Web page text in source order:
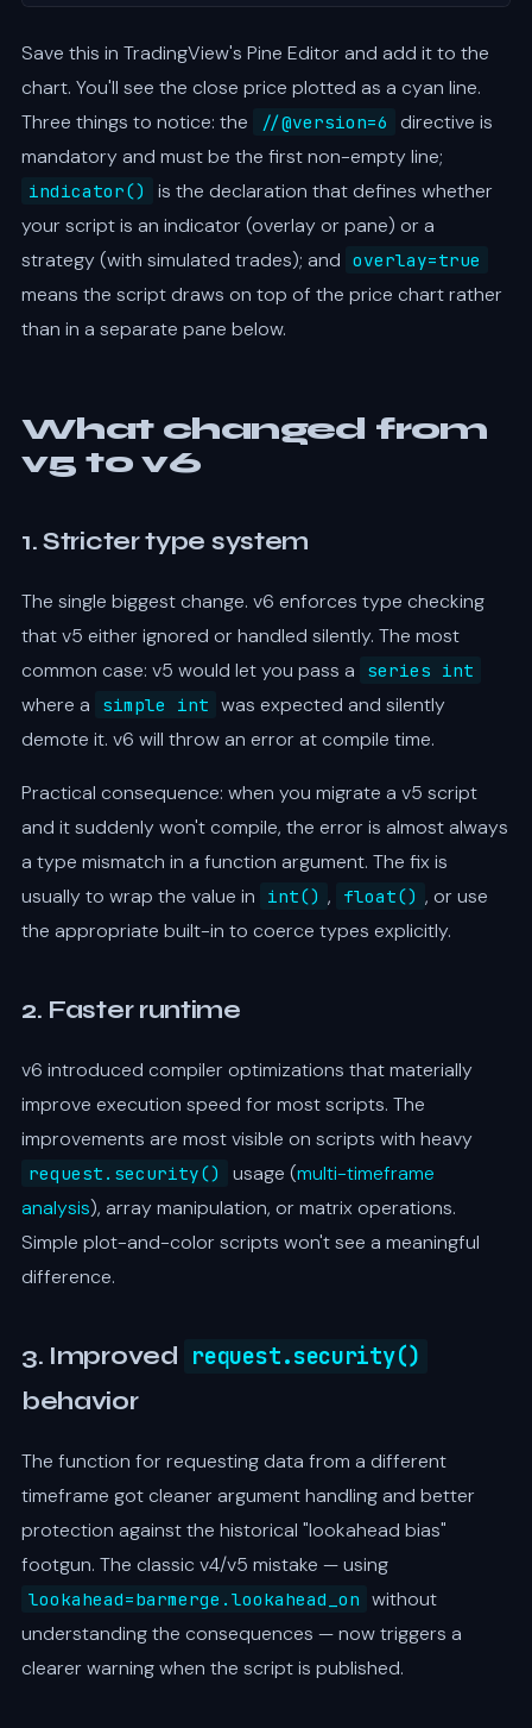
Save this in TradingView's Pine Editor and add it to the
chart. You'll see the close price plotted as a cyan line.
Three things to notice: the
//@version=6
directive is
mandatory and must be the first non-empty line;
indicator()
is the declaration that defines whether
your script is an indicator (overlay or pane) or a
strategy (with simulated trades); and overlay=true
means the script draws on top of the price chart rather
than in a separate pane below.
What changed from
v5 to v6
1. Stricter type system
The single biggest change. v6 enforces type checking
that v5 either ignored or handled silently. The most
common case: v5 would let you pass a
series int
where a simple int was expected and silently
demote it. v6 will throw an error at compile time.
Practical consequence: when you migrate a v5 script
and it suddenly won't compile, the error is almost always
a type mismatch in a function argument. The fix is
usually to wrap the value in
int() , float() , or use
the appropriate built-in to coerce types explicitly.
2. Faster runtime
v6 introduced compiler optimizations that materially
improve execution speed for most scripts. The
improvements are most visible on scripts with heavy
request.security() usage (multi-timeframe
analysis), array manipulation, or matrix operations.
Simple plot-and-color scripts won't see a meaningful
difference.
3. Improved request.security()
behavior
The function for requesting data from a different
timeframe got cleaner argument handling and better
protection against the historical "lookahead bias"
footgun. The classic v4/v5 mistake — using
lookahead=barmerge.lookahead_on without
understanding the consequences — now triggers a
clearer warning when the script is published.